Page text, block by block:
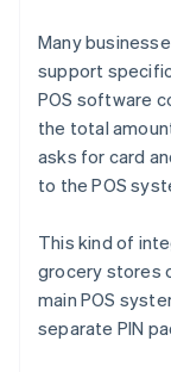
Many
support
POS software
the total
asks for card
to the POS
This kind of
grocery stores
main POS
separate PIN